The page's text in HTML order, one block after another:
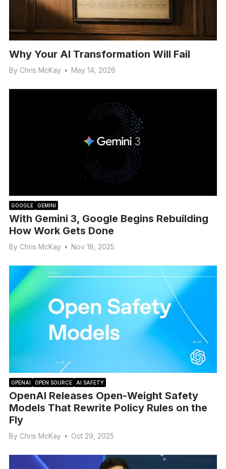
Why Your AI Transformation Will Fail
By Chris McKay • May 14, 2026
GOOGLE GEMINI
With Gemini 3, Google Begins Rebuilding
How Work Gets Done
By Chris McKay • Nov 18, 2025
OPENAI OPEN SOURCE AI SAFETY
OpenAI Releases Open-Weight Safety
Models That Rewrite Policy Rules on the
Fly
By Chris McKay • Oct 29, 2025